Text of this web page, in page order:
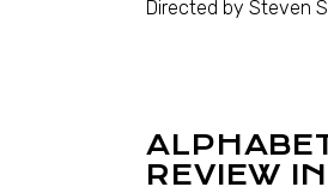
Directed by Steven
REVIEW